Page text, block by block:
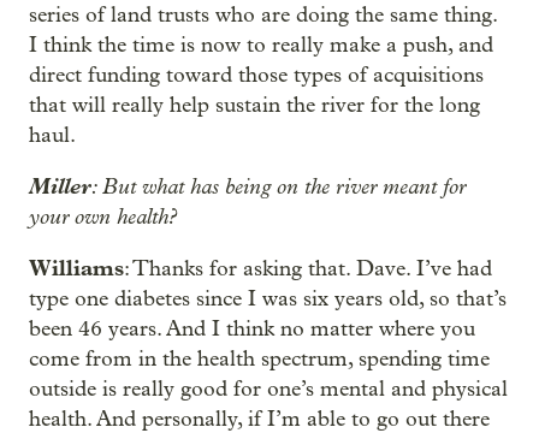
series of land trusts who are doing the same thing.
I think the time is now to really make a push, and
direct funding toward those types of acquisitions
that will really help sustain the river for the long
haul.
Miller: But what has being on the river meant for
your own health?
Williams: Thanks for asking that. Dave. I’ve had
type one diabetes since I was six years old, so that’s
been 46 years. And I think no matter where you
come from in the health spectrum, spending time
outside is really good for one’s mental and physical
health. And personally, if I’m able to go out there